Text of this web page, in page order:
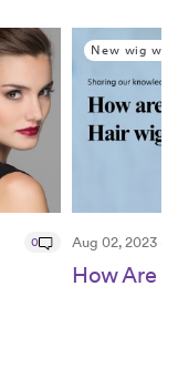
0
New wig
Aug 02, 2023 -
How Are